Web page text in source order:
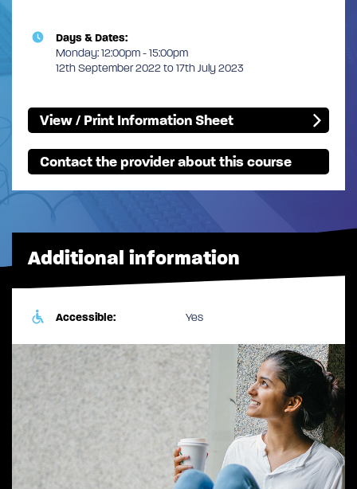
Days & Dates:
Monday: 12:00pm - 15:00pm
12th September 2022 to 17th July 2023
View / Print Information Sheet
Contact the provider about this course
Additional information
Accessible: Yes